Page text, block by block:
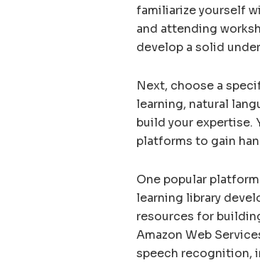
familiarize yourself
and attending
develop a solid
Next, choose a
learning, natural
build your expertise.
platforms to gain
One popular
learning library
resources for
Amazon Web
speech recognition,